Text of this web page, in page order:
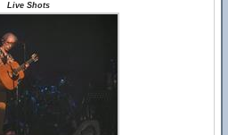
Live Shots